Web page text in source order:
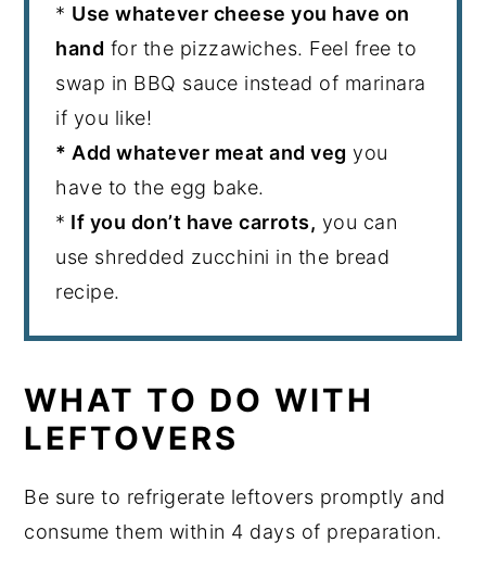
* Use whatever cheese you have on
hand for the pizzawiches. Feel free to
swap in BBQ sauce instead of marinara
if you like!
* Add whatever meat and veg you
have to the egg bake.
* If you don’t have carrots, you can
use shredded zucchini in the bread
recipe.
WHAT TO DO WITH
LEFTOVERS
Be sure to refrigerate leftovers promptly and
consume them within 4 days of preparation.